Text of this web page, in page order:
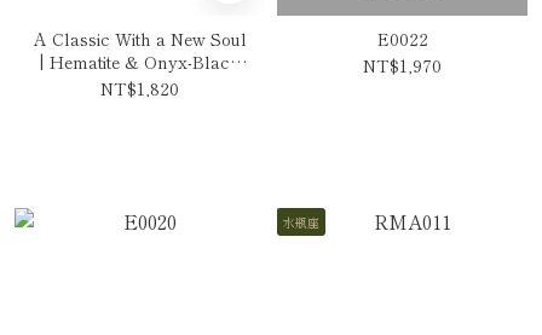
A Classic With a New Soul
| Hematite & Onyx-Black
Agate Earrings
NT$1,820
E0022
NT$1,970
水瓶座